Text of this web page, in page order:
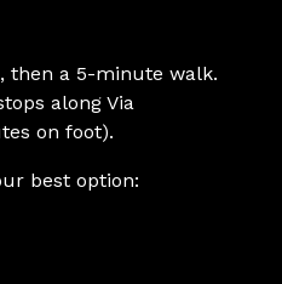
, then a 5-minute walk.
along Via
on foot).
best option: